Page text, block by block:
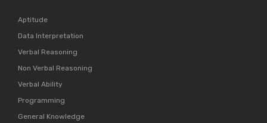
Aptitude
Data Interpretation
Verbal Reasoning
Non Verbal Reasoning
Verbal Ability
Programming
General Knowledge